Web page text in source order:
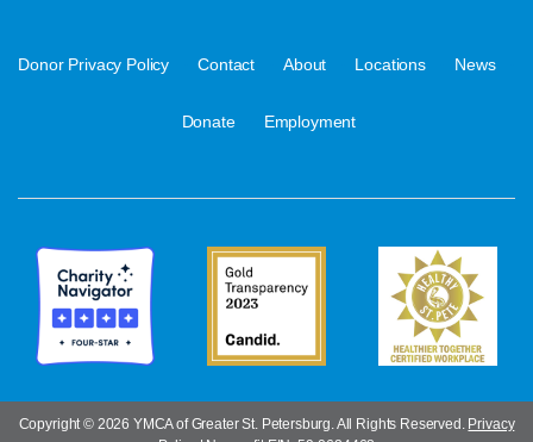
Donor Privacy Policy Contact About Locations News
Donate Employment
Copyright © 2026 YMCA of Greater St. Petersburg. All Rights Reserved. Privacy